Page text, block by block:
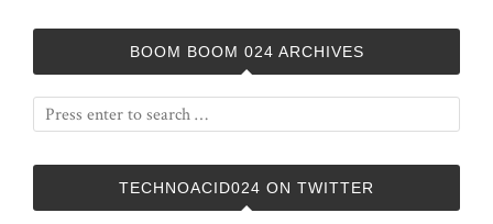
BOOM BOOM 024 ARCHIVES
TECHNOACID024 ON TWITTER